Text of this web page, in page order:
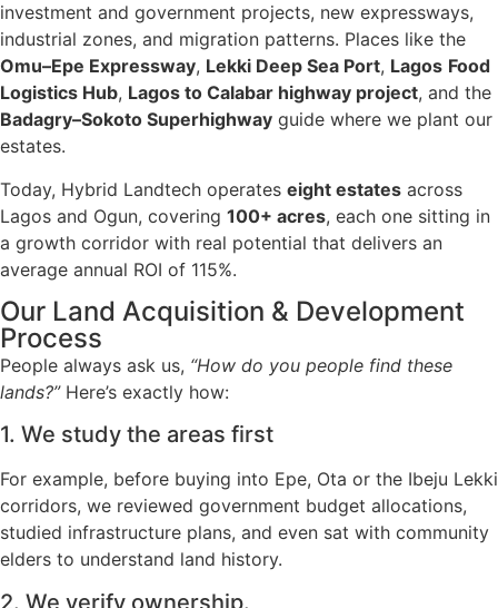
investment and government projects, new expressways,
industrial zones, and migration patterns. Places like the
Omu–Epe Expressway, Lekki Deep Sea Port, Lagos Food
Logistics Hub, Lagos to Calabar highway project, and the
Badagry–Sokoto Superhighway guide where we plant our
estates.
Today, Hybrid Landtech operates eight estates across
Lagos and Ogun, covering 100+ acres, each one sitting in
a growth corridor with real potential that delivers an
average annual ROI of 115%.
Our Land Acquisition & Development
Process
People always ask us, “How do you people find these
lands?”Here’s exactly how:
1. We study the areas first
For example, before buying into Epe, Ota or the Ibeju Lekki
corridors, we reviewed government budget allocations,
studied infrastructure plans, and even sat with community
elders to understand land history.
2. We verify ownership.